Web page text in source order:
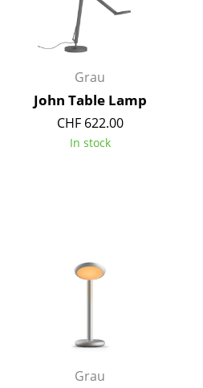
Shipping
FAQ
Return & Exchange
Our Advantages at a Glance
Terms & Conditions
smow On-Site
Work at smow
Newsletter
Grau
John Table Lamp
CHF 622.00
In stock
Grau